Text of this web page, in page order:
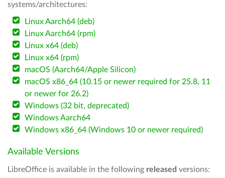
systems/architectures:
Linux Aarch64 (deb)
Linux Aarch64 (rpm)
Linux x64 (deb)
Linux x64 (rpm)
macOS (Aarch64/Apple Silicon)
macOS x86_64 (10.15 or newer required for 25.8, 11
or newer for 26.2)
Windows (32 bit, deprecated)
Windows Aarch64
Windows x86_64 (Windows 10 or newer required)
Available Versions
LibreOffice is available in the following released versions: